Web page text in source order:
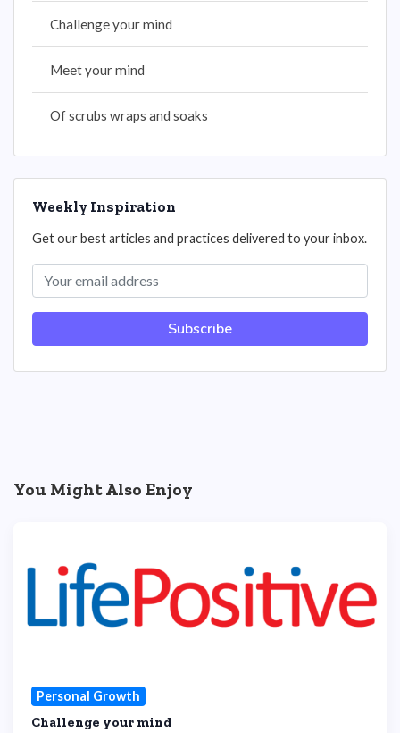
Challenge your mind
Meet your mind
Of scrubs wraps and soaks
Weekly Inspiration
Get our best articles and practices delivered to your inbox.
Subscribe
You Might Also Enjoy
Personal Growth
Challenge your mind